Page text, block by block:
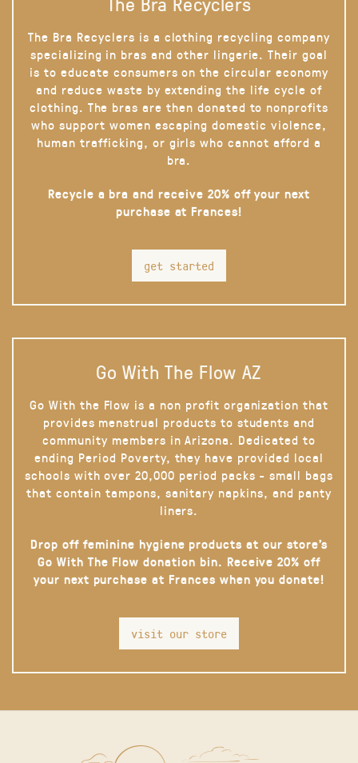
The Bra Recyclers is a clothing recycling company
specializing in bras and other lingerie. Their goal
is to educate consumers on the circular economy
and reduce waste by extending the life cycle of
clothing. The bras are then donated to nonprofits
who support women escaping domestic violence,
human trafficking, or girls who cannot afford a
bra.
Recycle a bra and receive 20% off your next
purchase at Frances!
get started
Go With The Flow AZ
Go With the Flow is a non profit organization that
provides menstrual products to students and
community members in Arizona. Dedicated to
ending Period Poverty, they have provided local
schools with over 20,000 period packs - small bags
that contain tampons, sanitary napkins, and panty
liners.
Drop off feminine hygiene products at our store’s
Go With The Flow donation bin. Receive 20% off
your next purchase at Frances when you donate!
visit our store